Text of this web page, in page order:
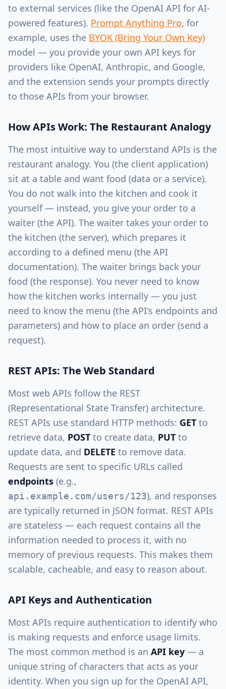
to external services (like the OpenAI API for AI-
powered features). Prompt Anything Pro, for
example, uses the BYOK (Bring Your Own Key)
model — you provide your own API keys for
providers like OpenAI, Anthropic, and Google,
and the extension sends your prompts directly
to those APIs from your browser.
How APIs Work: The Restaurant Analogy
The most intuitive way to understand APIs is the
restaurant analogy. You (the client application)
sit at a table and want food (data or a service).
You do not walk into the kitchen and cook it
yourself — instead, you give your order to a
waiter (the API). The waiter takes your order to
the kitchen (the server), which prepares it
according to a defined menu (the API
documentation). The waiter brings back your
food (the response). You never need to know
how the kitchen works internally — you just
need to know the menu (the API's endpoints and
parameters) and how to place an order (send a
request).
REST APIs: The Web Standard
Most web APIs follow the REST
(Representational State Transfer) architecture.
REST APIs use standard HTTP methods: GET to
retrieve data, POST to create data, PUT to
update data, and DELETE to remove data.
Requests are sent to specific URLs called
endpoints (e.g.,
api.example.com/users/123), and responses
are typically returned in JSON format. REST APIs
are stateless — each request contains all the
information needed to process it, with no
memory of previous requests. This makes them
scalable, cacheable, and easy to reason about.
API Keys and Authentication
Most APIs require authentication to identify who
is making requests and enforce usage limits.
The most common method is an API key — a
unique string of characters that acts as your
identity. When you sign up for the OpenAI API,